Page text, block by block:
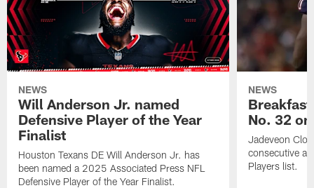
NEWS
Will Anderson Jr. named
Defensive Player of the Year
Finalist
Houston Texans DE Will Anderson Jr. has
been named a 2025 Associated Press NFL
Defensive Player of the Year Finalist.
NEWS
No. 32
Jadeveon
consecutive
Players list.